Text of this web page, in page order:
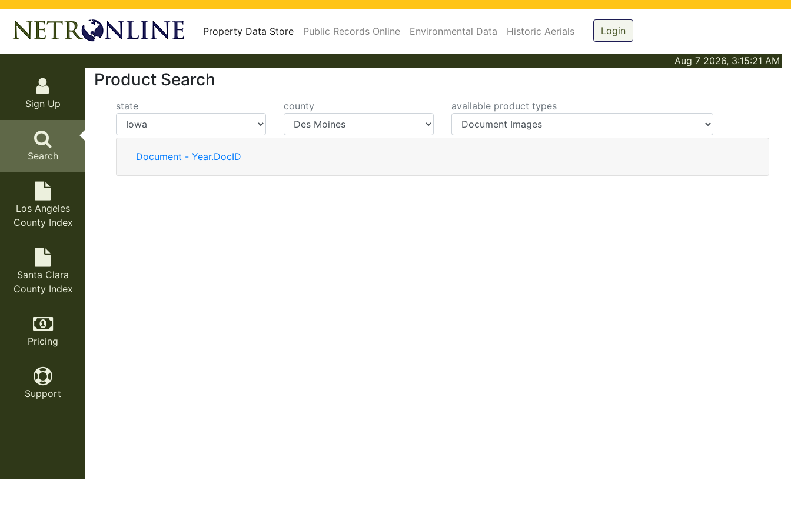
Property Data Store Public Records Online Environmental Data Historic Aerials Login
Aug 7 2026, 3:15:21 AM
Sign Up
Search
Los Angeles
County Index
Santa Clara
County Index
Pricing
Support
Product Search
state county available product types
Document - Year.DocID